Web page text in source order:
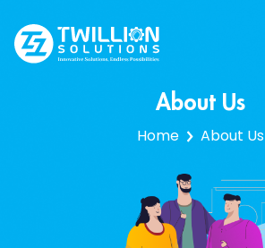
About Us
Home About Us